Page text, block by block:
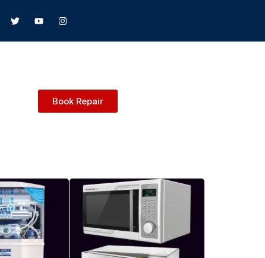
Book Repair